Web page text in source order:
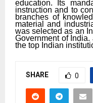
education. Its
instruction and to
branches of
material and
was selected as an
Government of
the top Indian
SHARE 0